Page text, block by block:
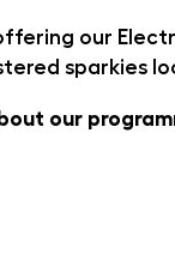
our
sparkies
our